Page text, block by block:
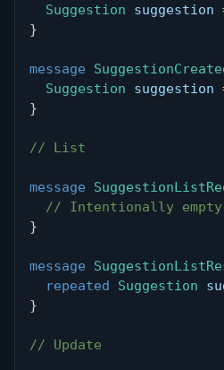
Suggestion suggestion
}
message
Suggestion suggestion
}
// List
message
// Intentionally
}
message
repeated
Suggestion
}
// Update